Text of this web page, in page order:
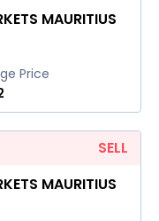
MAURITIUS
Price
SELL
MAURITIUS